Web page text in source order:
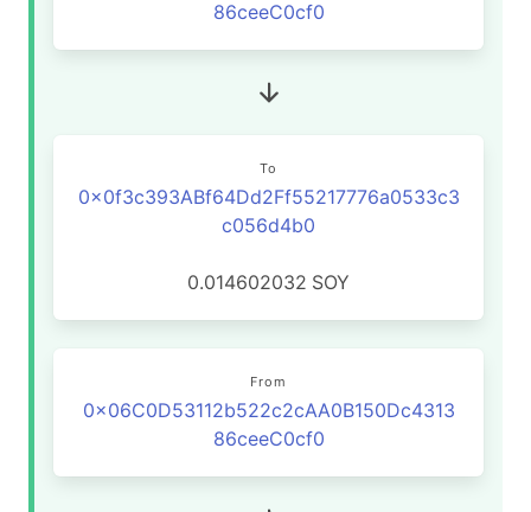
86ceeC0cf0
To
0x0f3c393ABf64Dd2Ff55217776a0533c3
c056d4b0
0.014602032 SOY
From
0x06C0D53112b522c2cAA0B150Dc4313
86ceeC0cf0